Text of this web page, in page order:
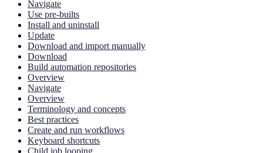
Navigate
Use pre-builts
Install and uninstall
Update
Download and import manually
Download
Build automation repositories
Overview
Navigate
Overview
Terminology and concepts
Best practices
Create and run workflows
Keyboard shortcuts